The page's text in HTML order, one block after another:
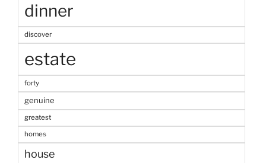
dinner
discover
estate
forty
genuine
greatest
homes
house